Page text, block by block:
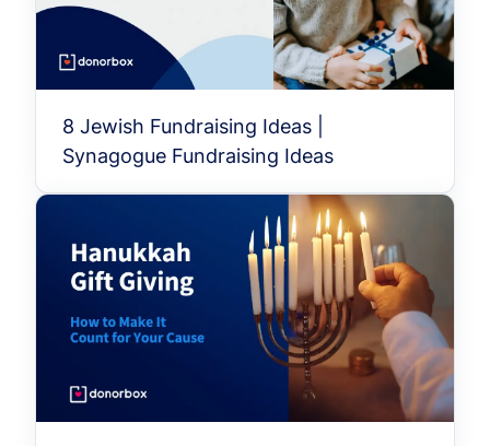
8 Jewish Fundraising Ideas |
Synagogue Fundraising Ideas